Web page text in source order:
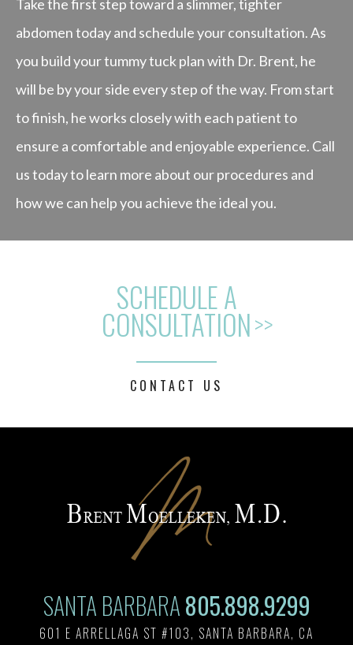
Take the first step toward a slimmer, tighter
abdomen today and schedule your consultation. As
you build your tummy tuck plan with Dr. Brent, he
will be by your side every step of the way. From start
to finish, he works closely with each patient to
ensure a comfortable and enjoyable experience. Call
us today to learn more about our procedures and
how we can help you achieve the ideal you.
SCHEDULE A
CONSULTATION>>
CONTACT US
SANTA BARBARA805.898.9299
601 E ARRELLAGA ST #103, SANTA BARBARA, CA